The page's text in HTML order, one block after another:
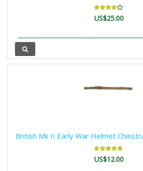
US$25.00
British Mk II Early War Helmet
US$12.00